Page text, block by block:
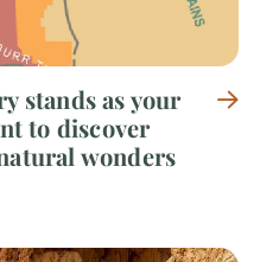
stands as your
to discover
wonders